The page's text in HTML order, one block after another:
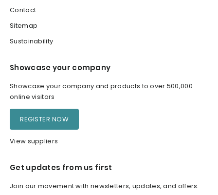
Contact
Sitemap
Sustainability
Showcase your company
Showcase your company and products to over 500,000
online visitors
REGISTER NOW
View suppliers
Get updates from us first
Join our movement with newsletters, updates, and offers.